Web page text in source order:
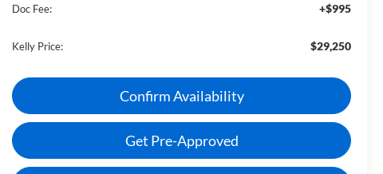
Kelly Price: $29,250
Doc Fee: +$995
Confirm Availability
Get Pre-Approved